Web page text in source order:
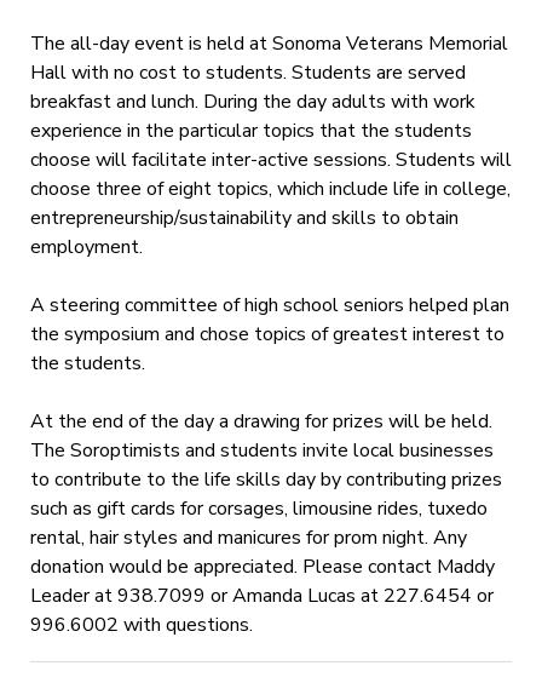
The all-day event is held at Sonoma Veterans Memorial
Hall with no cost to students. Students are served
breakfast and lunch. During the day adults with work
experience in the particular topics that the students
choose will facilitate inter-active sessions. Students will
choose three of eight topics, which include life in college,
entrepreneurship/sustainability and skills to obtain
employment.
A steering committee of high school seniors helped plan
the symposium and chose topics of greatest interest to
the students.
At the end of the day a drawing for prizes will be held.
The Soroptimists and students invite local businesses
to contribute to the life skills day by contributing prizes
such as gift cards for corsages, limousine rides, tuxedo
rental, hair styles and manicures for prom night. Any
donation would be appreciated. Please contact Maddy
Leader at 938.7099 or Amanda Lucas at 227.6454 or
996.6002 with questions.